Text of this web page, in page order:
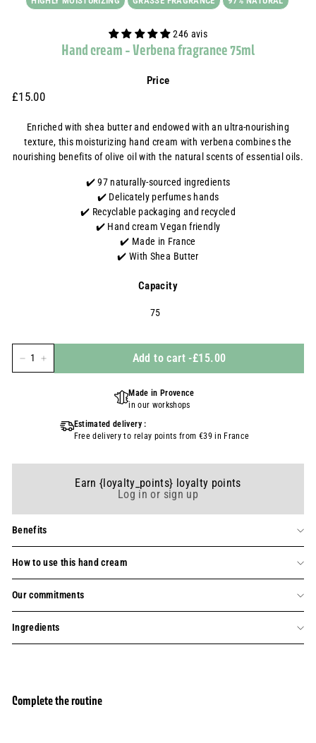
246 avis
Hand cream - Verbena fragrance 75ml
Price
Prix
£15.00£15.00
Enriched with shea butterand endowed with an ultra-nourishing
texture, this moisturizing hand cream with verbena combines the
nourishing benefits of olive oil with the natural scents of essential oils.
✔️ 97 naturally-sourced ingredients
✔️ Delicately perfumes hands
✔️ Recyclable packaging and recycled
✔️ Hand creamVegan friendly
✔️ Made in France
✔️ With Shea Butter
Capacity
75
Add to cart -£15.00
Made in Provence
in our workshops
Estimated delivery :
Free delivery to relay points from €39 in France
Earn {loyalty_points} loyalty points
Log in or sign up
Benefits
How to use this hand cream
Our commitments
Ingredients
Complete the routine